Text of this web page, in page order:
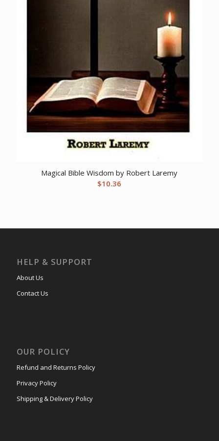
Magical Bible Wisdom by Robert Laremy
$10.36
HELP & SUPPORT
About Us
Contact Us
OUR POLICY
Refund and Returns Policy
Privacy Policy
Shipping & Delivery Policy